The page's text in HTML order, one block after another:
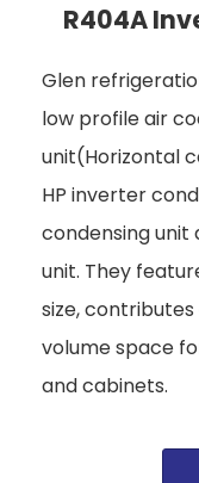
R404A
Glen
low profile air
unit(Horizontal
HP inverter
condensing unit
unit. They
size,
volume space
and cabinets.